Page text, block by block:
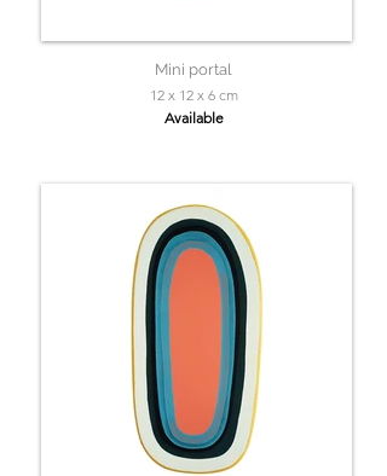
Mini portal
12 x 12 x 6 cm
Available